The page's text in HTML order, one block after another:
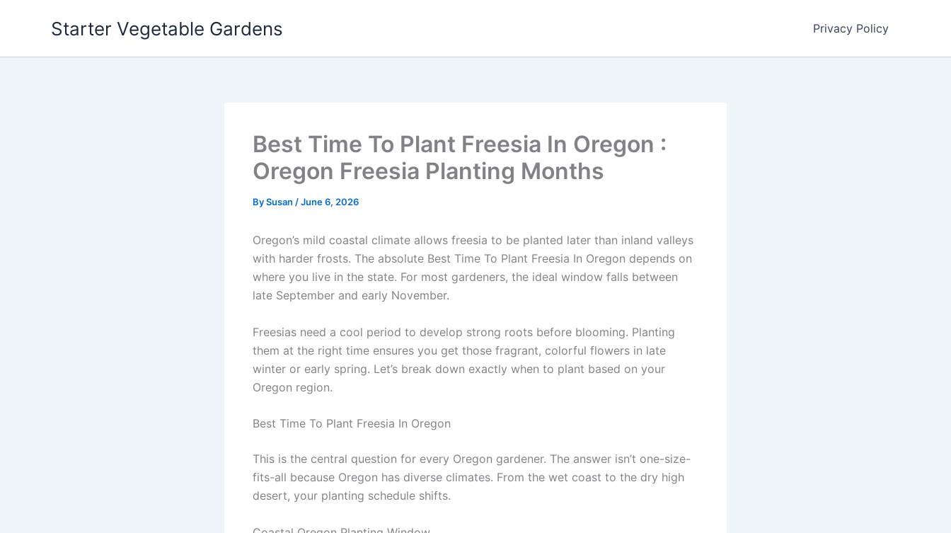
Starter Vegetable Gardens Privacy Policy
Best Time To Plant Freesia In Oregon :
Oregon Freesia Planting Months
BySusan /June 6, 2026
Oregon’s mild coastal climate allows freesia to be planted later than inland valleys
with harder frosts. The absolute Best Time To Plant Freesia In Oregon depends on
where you live in the state. For most gardeners, the ideal window falls between
late September and early November.
Freesias need a cool period to develop strong roots before blooming. Planting
them at the right time ensures you get those fragrant, colorful flowers in late
winter or early spring. Let’s break down exactly when to plant based on your
Oregon region.
Best Time To Plant Freesia In Oregon
This is the central question for every Oregon gardener. The answer isn’t one-size-
fits-all because Oregon has diverse climates. From the wet coast to the dry high
desert, your planting schedule shifts.